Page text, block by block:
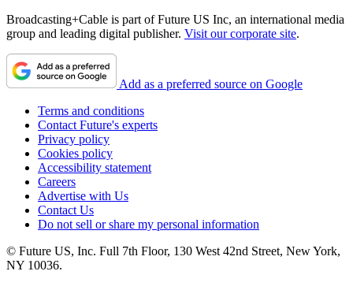
Broadcasting+Cable is part of Future US Inc, an international media
group and leading digital publisher. Visit our corporate site.
Add as a preferred source on Google
Terms and conditions
Contact Future's experts
Privacy policy
Cookies policy
Accessibility statement
Careers
Advertise with Us
Contact Us
Do not sell or share my personal information
© Future US, Inc. Full 7th Floor, 130 West 42nd Street, New York,
NY 10036.